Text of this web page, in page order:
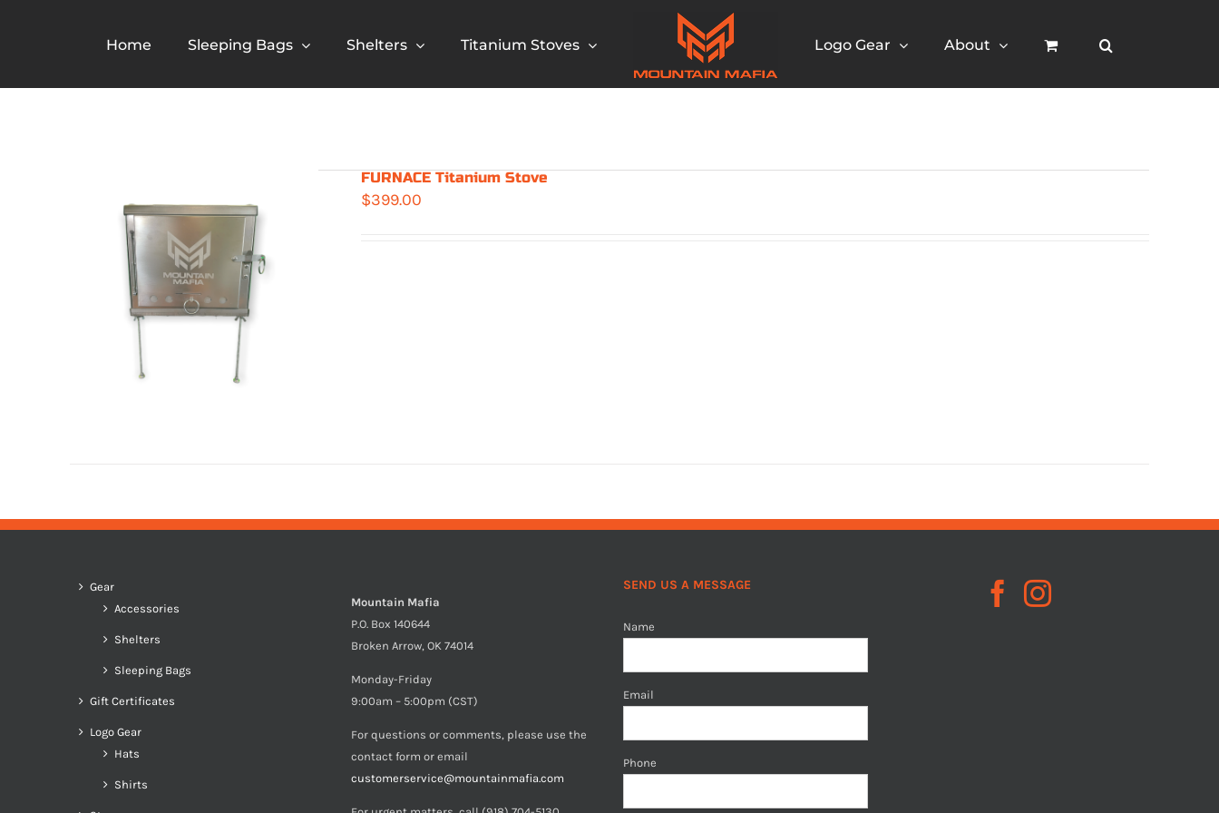
Home Sleeping Bags Shelters Titanium Stoves Logo Gear About
FURNACE Titanium Stove
$399.00
Gear
Accessories
Shelters
Sleeping Bags
Gift Certificates
Logo Gear
Hats
Shirts
Mountain Mafia
P.O. Box 140644
Broken Arrow, OK 74014
Monday-Friday
9:00am – 5:00pm (CST)
For questions or comments, please use the
contact form or email
customerservice@mountainmafia.com
SEND US A MESSAGE
Name
Email
Phone